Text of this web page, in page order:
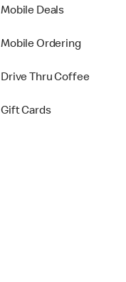
Mobile Deals
Mobile Ordering
Drive Thru Coffee
Gift Cards